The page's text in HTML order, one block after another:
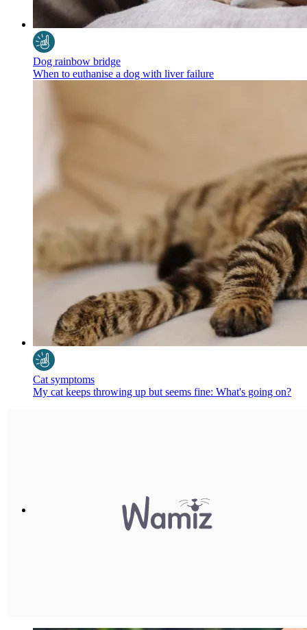
Dog rainbow bridge
When to euthanise a dog with liver failure
Cat symptoms
My cat keeps throwing up but seems fine: What's going on?